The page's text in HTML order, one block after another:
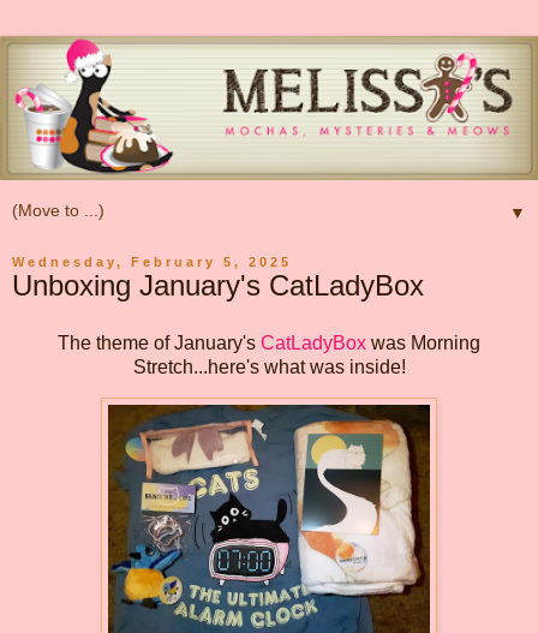
▼
Wednesday, February 5, 2025
Unboxing January's CatLadyBox
The theme of January's CatLadyBox was Morning
Stretch...here's what was inside!